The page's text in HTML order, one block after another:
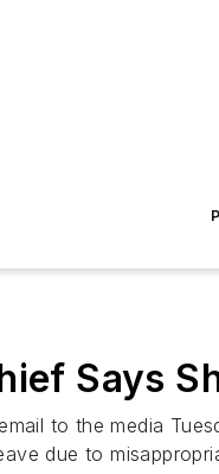
Says
to the media
due to